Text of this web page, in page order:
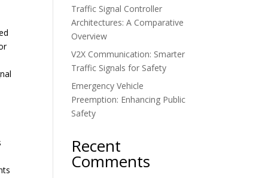
Traffic Signal Controller
Architectures: A Comparative
Overview
V2X Communication: Smarter
Traffic Signals for Safety
Emergency Vehicle
Preemption: Enhancing Public
Safety
Recent
Comments